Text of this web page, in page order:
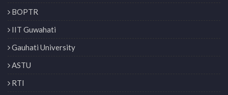
BOPTR
IIT Guwahati
Gauhati University
ASTU
RTI